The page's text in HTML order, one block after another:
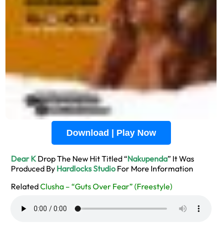
Download | Play Now
Dear K Drop The New Hit Titled “Nakupenda” It Was
Produced By Hardlocks Studio For More Information
RelatedClusha – “Guts Over Fear” (Freestyle)